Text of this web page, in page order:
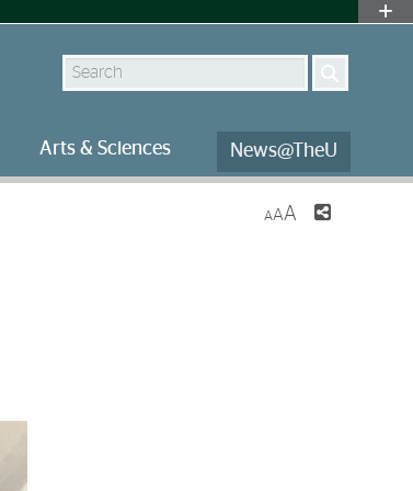
Search
Arts & Sciences News@TheU
AAA